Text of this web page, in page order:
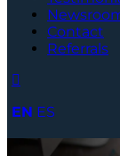
Contact
Referrals
EN ES